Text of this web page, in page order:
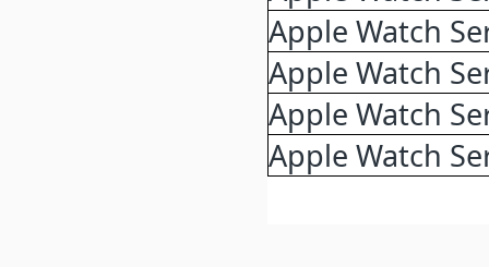
Apple Watch
Apple Watch
Apple Watch
Apple Watch